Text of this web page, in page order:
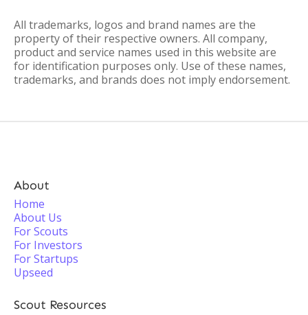
All trademarks, logos and brand names are the
property of their respective owners. All company,
product and service names used in this website are
for identification purposes only. Use of these names,
trademarks, and brands does not imply endorsement.
About
Home
About Us
For Scouts
For Investors
For Startups
Upseed
Scout Resources